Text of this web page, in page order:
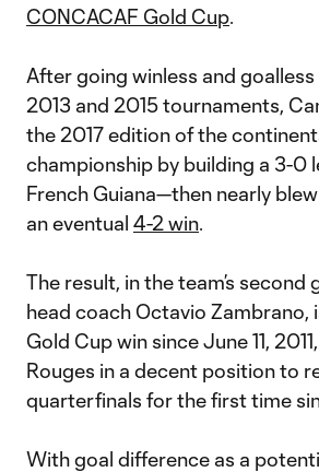
CONCACAF Gold Cup.
After going winless and
2013 and 2015 tournaments,
the 2017 edition of the
championship by building a 3-0
French Guiana—then nearly
an eventual 4-2 win.
The result, in the team’s second
head coach Octavio Zambrano,
Gold Cup win since June 11,
Rouges in a decent position to
quarterfinals for the first time
With goal difference as a